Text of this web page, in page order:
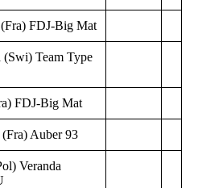
FDJ-Big Mat
Team Type
FDJ-Big Mat
Auber 93
Veranda